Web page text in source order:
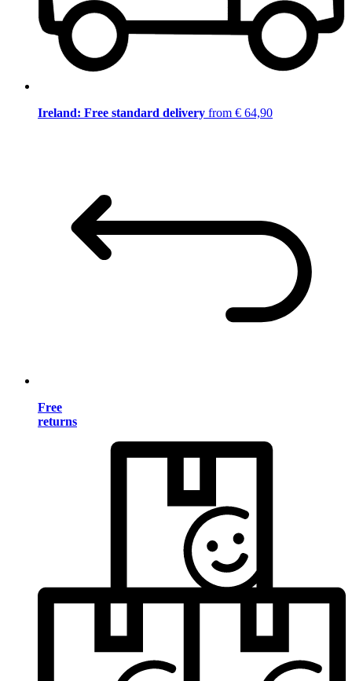
Ireland: Free standard delivery from € 64,90
Free
returns